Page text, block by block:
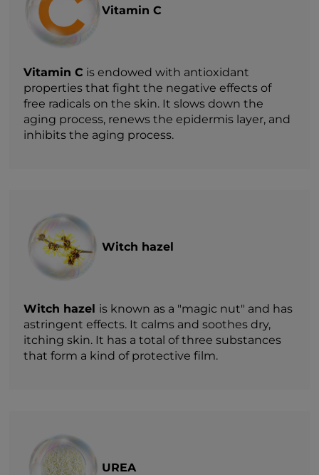
Vitamin C
Vitamin C is endowed with antioxidant
properties that fight the negative effects of
free radicals on the skin. It slows down the
aging process, renews the epidermis layer, and
inhibits the aging process.
Witch hazel
Witch hazel is known as a "magic nut" and has
astringent effects. It calms and soothes dry,
itching skin. It has a total of three substances
that form a kind of protective film.
UREA